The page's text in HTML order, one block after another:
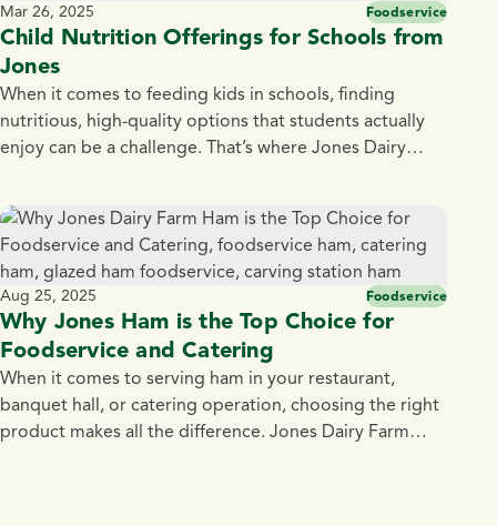
Child Nutrition Offerings for Schools from
Jones
When it comes to feeding kids in schools, finding
nutritious, high-quality options that students actually
enjoy can be a challenge. That’s where Jones Dairy
commitment to simple, all natural ingredients, we
provide wholesome, protein-packed child nutrition
offerings that meet school nutrition standards —
without […]
Mar 26, 2025 Foodservice
Why Jones Ham is the Top Choice for
Foodservice and Catering
When it comes to serving ham in your restaurant,
banquet hall, or catering operation, choosing the right
product makes all the difference. Jones Dairy Farm
Aug 25, 2025 Foodservice